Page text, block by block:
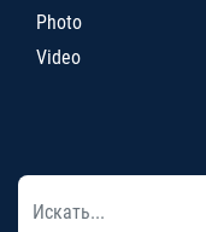
Photo
Video